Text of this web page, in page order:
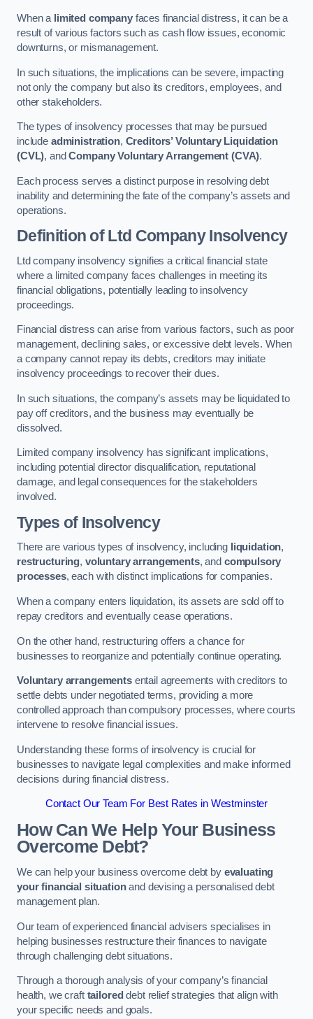
When a limited companyfaces financial distress, it can be a
result of various factors such as cash flow issues, economic
downturns, or mismanagement.
In such situations, the implications can be severe, impacting
not only the company but also its creditors, employees, and
other stakeholders.
The types of insolvency processes that may be pursued
include administration, Creditors’ Voluntary Liquidation
(CVL), andCompany Voluntary Arrangement (CVA).
Each process serves a distinct purpose in resolving debt
inability and determining the fate of the company’s assets and
operations.
Definition of Ltd Company Insolvency
Ltd company insolvency signifies a critical financial state
where a limited company faces challenges in meeting its
financial obligations, potentially leading to insolvency
proceedings.
Financial distress can arise from various factors, such as poor
management, declining sales, or excessive debt levels. When
a company cannot repay its debts, creditors may initiate
insolvency proceedings to recover their dues.
In such situations, the company’s assets may be liquidated to
pay off creditors, and the business may eventually be
dissolved.
Limited company insolvency has significant implications,
including potential director disqualification, reputational
damage, and legal consequences for the stakeholders
involved.
Types of Insolvency
There are various types of insolvency, including liquidation,
restructuring, voluntary arrangements, and compulsory
processes, each with distinct implications for companies.
When a company enters liquidation, its assets are sold off to
repay creditors and eventually cease operations.
On the other hand, restructuring offers a chance for
businesses to reorganize and potentially continue operating.
Voluntary arrangementsentail agreements with creditors to
settle debts under negotiated terms, providing a more
controlled approach than compulsory processes, where courts
intervene to resolve financial issues.
Understanding these forms of insolvency is crucial for
businesses to navigate legal complexities and make informed
decisions during financial distress.
Contact Our Team For Best Rates in Westminster
How Can We Help Your Business
Overcome Debt?
We can help your business overcome debt by evaluating
your financial situationand devising a personalised debt
management plan.
Our team of experienced financial advisers specialises in
helping businesses restructure their finances to navigate
through challenging debt situations.
Through a thorough analysis of your company’s financial
health, we craft tailored debt relief strategies that align with
your specific needs and goals.